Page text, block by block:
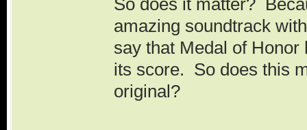
So does it matter?
amazing soundtrack
say that Medal of
its score. So does this
original?